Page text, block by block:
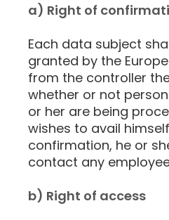
a) Right of
Each data subject
granted by the
from the controller
whether or not
or her are being
wishes to avail
confirmation, he or
contact any
b) Right of access